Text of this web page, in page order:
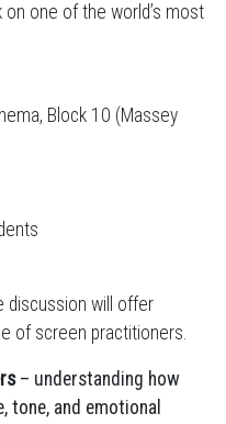
one of the world’s most
Block 10 (Massey
discussion will offer
of screen practitioners.
– understanding how
tone, and emotional